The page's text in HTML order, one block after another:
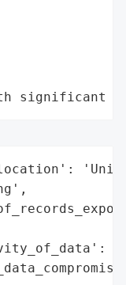
significant